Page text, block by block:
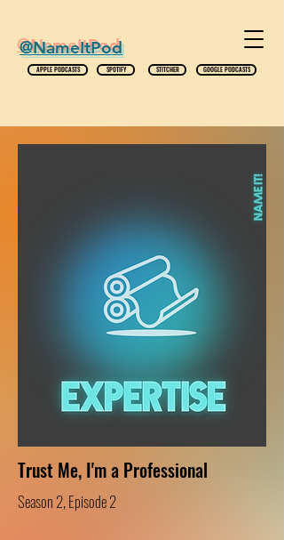
@NameItPod
APPLE PODCASTS SPOTIFY STITCHER GOOGLE PODCASTS
Trust Me, I'm a Professional
Season 2, Episode 2